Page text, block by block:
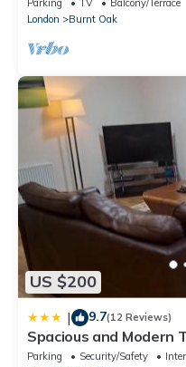
Parking TV
Balcony/Terrace
London
Burnt Oak
US $200
| 9.7(12 Reviews)
Spacious and Modern
Bathroom Flat with
Parking Security/Safety